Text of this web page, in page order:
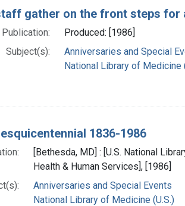
gather on the front steps for
Publication:
Produced: [1986]
Subject(s):
Anniversaries and Special
National Library of Medicine
1836-1986
[Bethesda, MD] : [U.S. National
Health & Human Services], [1986]
Anniversaries and Special Events
National Library of Medicine (U.S.)